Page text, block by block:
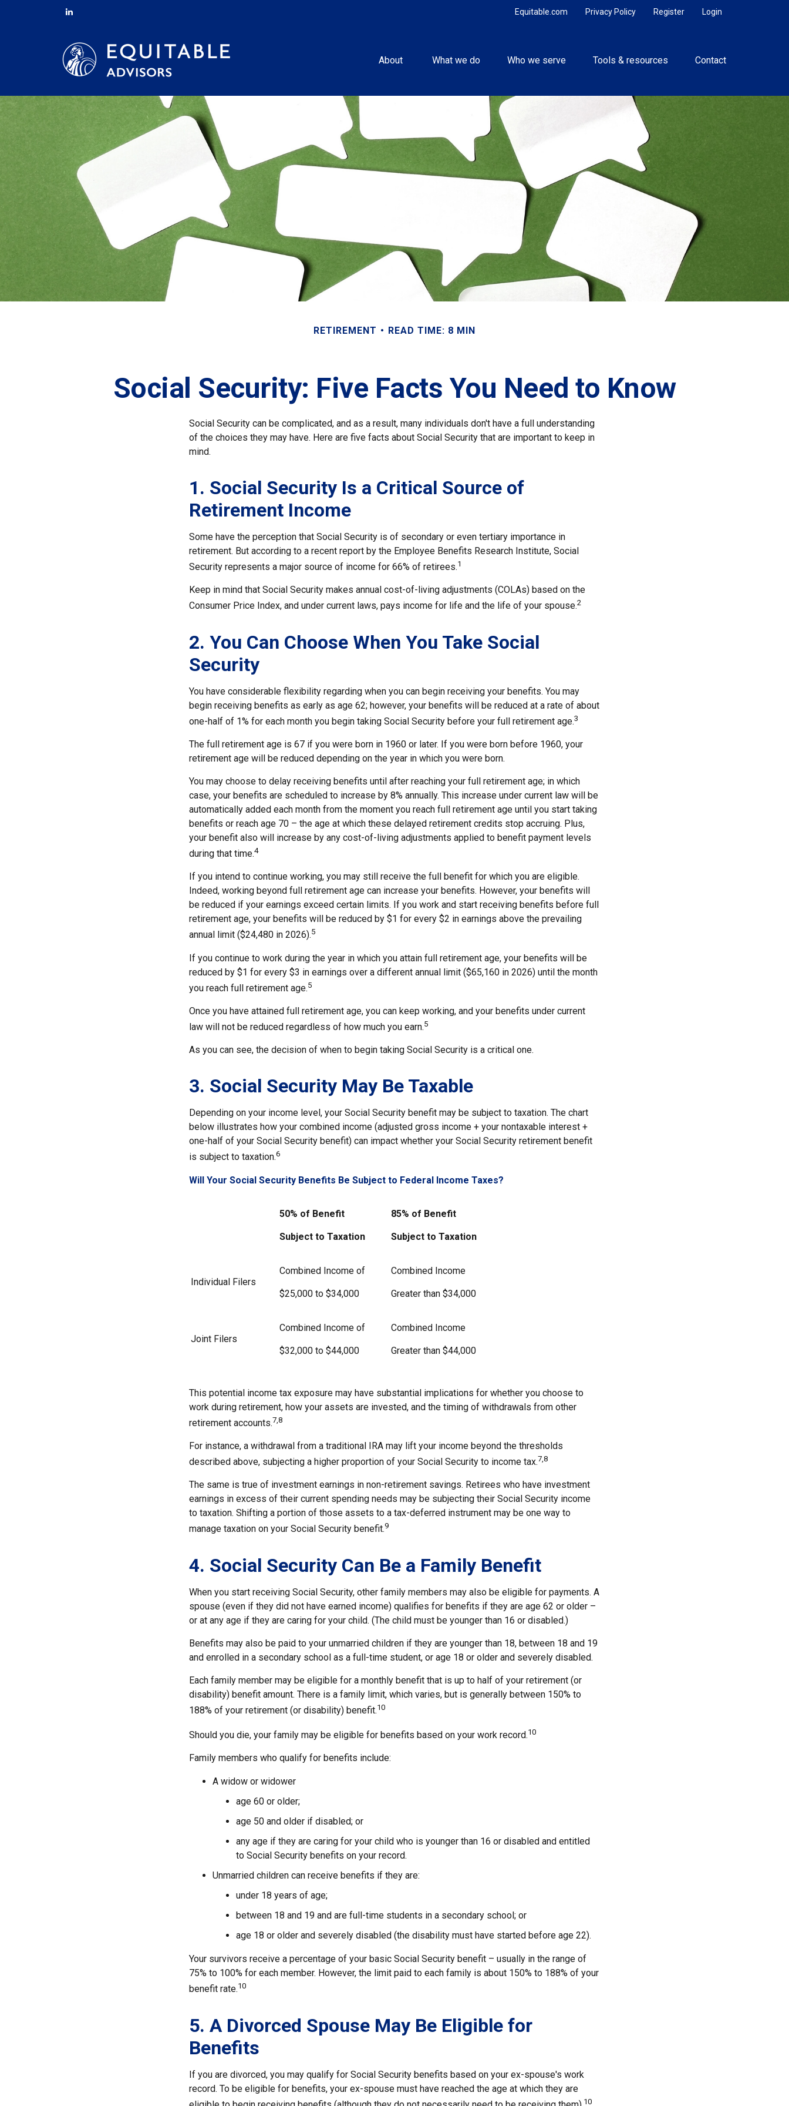
Login
Register
Privacy Policy
Equitable.com
About What we do Who we serve Tools & resources Contact
RETIREMENT READ TIME: 8 MIN
Social Security: Five Facts You Need to Know
Social Security can be complicated, and as a result, many individuals don't have a full understanding
of the choices they may have. Here are five facts about Social Security that are important to keep in
mind.
1. Social Security Is a Critical Source of
Retirement Income
Some have the perception that Social Security is of secondary or even tertiary importance in
retirement. But according to a recent report by the Employee Benefits Research Institute, Social
Security represents a major source of income for 66% of retirees.1
Keep in mind that Social Security makes annual cost-of-living adjustments (COLAs) based on the
Consumer Price Index, and under current laws, pays income for life and the life of your spouse.2
2. You Can Choose When You Take Social
Security
You have considerable flexibility regarding when you can begin receiving your benefits. You may
begin receiving benefits as early as age 62; however, your benefits will be reduced at a rate of about
one-half of 1% for each month you begin taking Social Security before your full retirement age.3
The full retirement age is 67 if you were born in 1960 or later. If you were born before 1960, your
retirement age will be reduced depending on the year in which you were born.
You may choose to delay receiving benefits until after reaching your full retirement age; in which
case, your benefits are scheduled to increase by 8% annually. This increase under current law will be
automatically added each month from the moment you reach full retirement age until you start taking
benefits or reach age 70 – the age at which these delayed retirement credits stop accruing. Plus,
your benefit also will increase by any cost-of-living adjustments applied to benefit payment levels
during that time.4
If you intend to continue working, you may still receive the full benefit for which you are eligible.
Indeed, working beyond full retirement age can increase your benefits. However, your benefits will
be reduced if your earnings exceed certain limits. If you work and start receiving benefits before full
retirement age, your benefits will be reduced by $1 for every $2 in earnings above the prevailing
annual limit ($24,480 in 2026).5
If you continue to work during the year in which you attain full retirement age, your benefits will be
reduced by $1 for every $3 in earnings over a different annual limit ($65,160 in 2026) until the month
you reach full retirement age.5
Once you have attained full retirement age, you can keep working, and your benefits under current
law will not be reduced regardless of how much you earn.5
As you can see, the decision of when to begin taking Social Security is a critical one.
3. Social Security May Be Taxable
Depending on your income level, your Social Security benefit may be subject to taxation. The chart
below illustrates how your combined income (adjusted gross income + your nontaxable interest +
one-half of your Social Security benefit) can impact whether your Social Security retirement benefit
is subject to taxation.6
Will Your Social Security Benefits Be Subject to Federal Income Taxes?
50% of Benefit
Subject to Taxation
85% of Benefit
Subject to Taxation
Individual Filers
Combined Income of
$25,000 to $34,000
Combined Income
Greater than $34,000
Joint Filers
Combined Income of
$32,000 to $44,000
Combined Income
Greater than $44,000
This potential income tax exposure may have substantial implications for whether you choose to
work during retirement, how your assets are invested, and the timing of withdrawals from other
retirement accounts.7,8
For instance, a withdrawal from a traditional IRA may lift your income beyond the thresholds
described above, subjecting a higher proportion of your Social Security to income tax.7,8
The same is true of investment earnings in non-retirement savings. Retirees who have investment
earnings in excess of their current spending needs may be subjecting their Social Security income
to taxation. Shifting a portion of those assets to a tax-deferred instrument may be one way to
manage taxation on your Social Security benefit.9
4. Social Security Can Be a Family Benefit
When you start receiving Social Security, other family members may also be eligible for payments. A
spouse (even if they did not have earned income) qualifies for benefits if they are age 62 or older –
or at any age if they are caring for your child. (The child must be younger than 16 or disabled.)
Benefits may also be paid to your unmarried children if they are younger than 18, between 18 and 19
and enrolled in a secondary school as a full-time student, or age 18 or older and severely disabled.
Each family member may be eligible for a monthly benefit that is up to half of your retirement (or
disability) benefit amount. There is a family limit, which varies, but is generally between 150% to
188% of your retirement (or disability) benefit.10
Should you die, your family may be eligible for benefits based on your work record.10
Family members who qualify for benefits include:
A widow or widower
age 60 or older;
age 50 and older if disabled; or
any age if they are caring for your child who is younger than 16 or disabled and entitled
to Social Security benefits on your record.
Unmarried children can receive benefits if they are:
under 18 years of age;
between 18 and 19 and are full-time students in a secondary school; or
age 18 or older and severely disabled (the disability must have started before age 22).
Your survivors receive a percentage of your basic Social Security benefit – usually in the range of
75% to 100% for each member. However, the limit paid to each family is about 150% to 188% of your
benefit rate.10
5. A Divorced Spouse May Be Eligible for
Benefits
If you are divorced, you may qualify for Social Security benefits based on your ex-spouse's work
record. To be eligible for benefits, your ex-spouse must have reached the age at which they are
10